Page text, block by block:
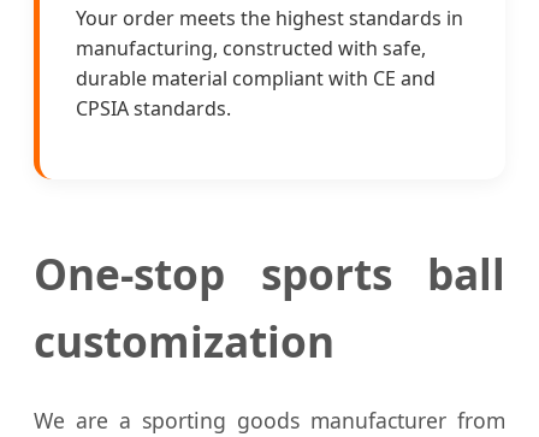
Your order meets the highest standards in
manufacturing, constructed with safe,
durable material compliant with CE and
CPSIA standards.
One-stop sports ball
customization
We are a sporting goods manufacturer from